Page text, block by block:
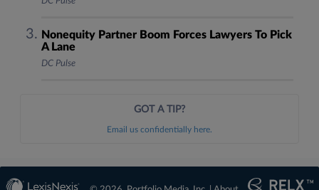
Nonequity Partner Boom Forces Lawyers To Pick
A Lane
DC Pulse
GOT A TIP?
Email us confidentially here.